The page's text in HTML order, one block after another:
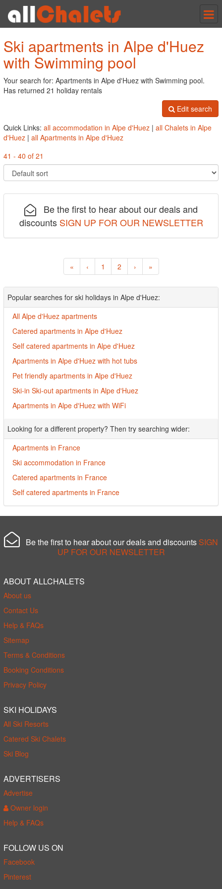
Ski apartments in Alpe d'Huez
with Swimming pool
Your search for: Apartments in Alpe d'Huez with Swimming pool.
Has returned 21 holiday rentals
Edit search
Quick Links: all accommodation in Alpe d'Huez | all Chalets in Alpe
d'Huez | all Apartments in Alpe d'Huez
41 - 40 of 21
Be the first to hear about our deals and
discounts SIGN UP FOR OUR NEWSLETTER
« ‹ 1 2 › »
Popular searches for ski holidays in Alpe d'Huez:
All Alpe d'Huez apartments
Catered apartments in Alpe d'Huez
Self catered apartments in Alpe d'Huez
Apartments in Alpe d'Huez with hot tubs
Pet friendly apartments in Alpe d'Huez
Ski-in Ski-out apartments in Alpe d'Huez
Apartments in Alpe d'Huez with WiFi
Looking for a different property? Then try searching wider:
Apartments in France
Ski accommodation in France
Catered apartments in France
Self catered apartments in France
Be the first to hear about our deals and discounts SIGN
UP FOR OUR NEWSLETTER
ABOUT ALLCHALETS
About us
Contact Us
Help & FAQs
Sitemap
Terms & Conditions
Booking Conditions
Privacy Policy
SKI HOLIDAYS
All Ski Resorts
Catered Ski Chalets
Ski Blog
ADVERTISERS
Advertise
Owner login
Help & FAQs
FOLLOW US ON
Facebook
Pinterest